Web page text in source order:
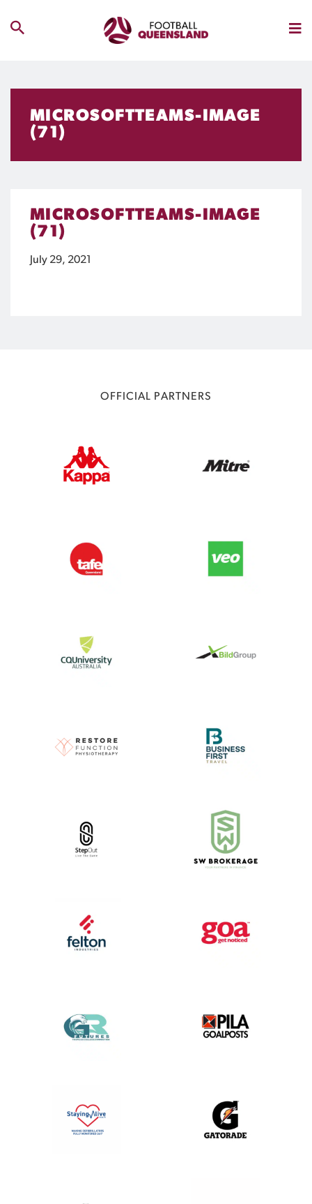
MICROSOFTTEAMS-IMAGE
(71)
MICROSOFTTEAMS-IMAGE
(71)
July 29, 2021
OFFICIAL PARTNERS